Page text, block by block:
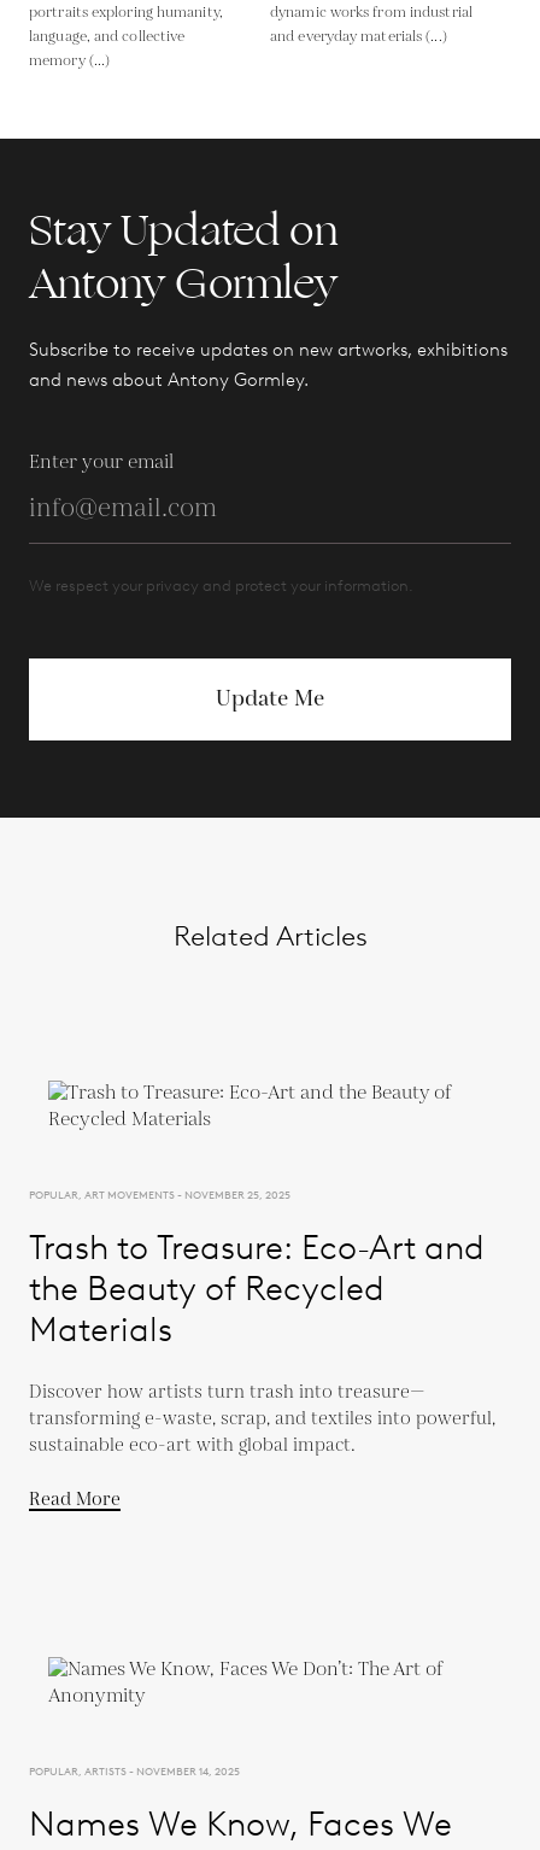
portraits exploring humanity,
language, and collective
memory (...)
dynamic works from industrial
and everyday materials (...)
Stay Updated on
Antony Gormley
Subscribe to receive updates on new artworks, exhibitions
and news about Antony Gormley.
Enter your email
We respect your privacy and protect your information.
Update Me
Related Articles
POPULAR, ART MOVEMENTS - NOVEMBER 25, 2025
Trash to Treasure: Eco-Art and
the Beauty of Recycled
Materials
Discover how artists turn trash into treasure—
transforming e-waste, scrap, and textiles into powerful,
sustainable eco-art with global impact.
Read More
POPULAR, ARTISTS - NOVEMBER 14, 2025
Names We Know, Faces We